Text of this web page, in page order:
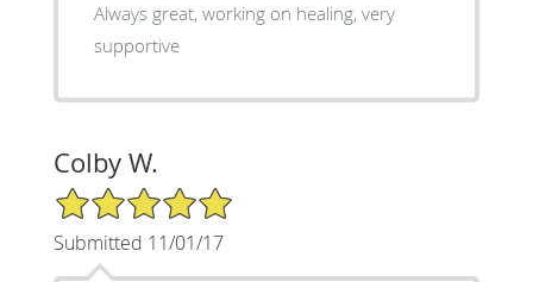
Always great, working on healing, very
supportive
Colby W.
5/5 Star Rating
Submitted 11/01/17